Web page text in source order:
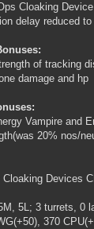
Cloaking
delay reduced
of tracking
damage and hp
Vampire and
20% nos/
Devices
5L; 3 turrets, 0
370